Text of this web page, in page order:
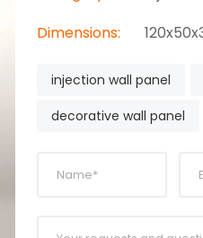
Dimensions:
injection wall panel
decorative wall panel